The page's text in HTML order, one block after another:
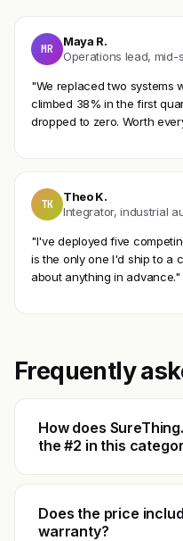
MR
Maya R.
Operations lead, mid-
"We replaced two systems
climbed 38% in the first
dropped to zero. Worth
TK
Theo K.
Integrator, industrial
"I've deployed five
is the only one I'd ship to a
about anything in advance."
Frequently
How does
the #2 in this
Does the price
warranty?